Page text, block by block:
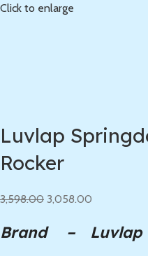
Click to enlarge
Luvlap
Rocker
3,598.00 3,058.00
Brand – Luvlap